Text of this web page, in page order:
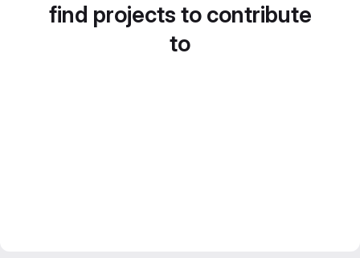
find projects to contribute
to